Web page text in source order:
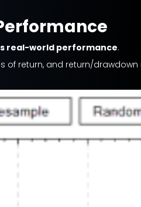
real-world performance.
of return, and return/drawdown